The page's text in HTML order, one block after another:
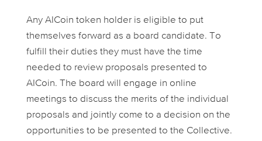
Any AICoin token holder is eligible to put
themselves forward as a board candidate. To
fulfill their duties they must have the time
needed to review proposals presented to
AICoin. The board will engage in online
meetings to discuss the merits of the individual
proposals and jointly come to a decision on the
opportunities to be presented to the Collective.